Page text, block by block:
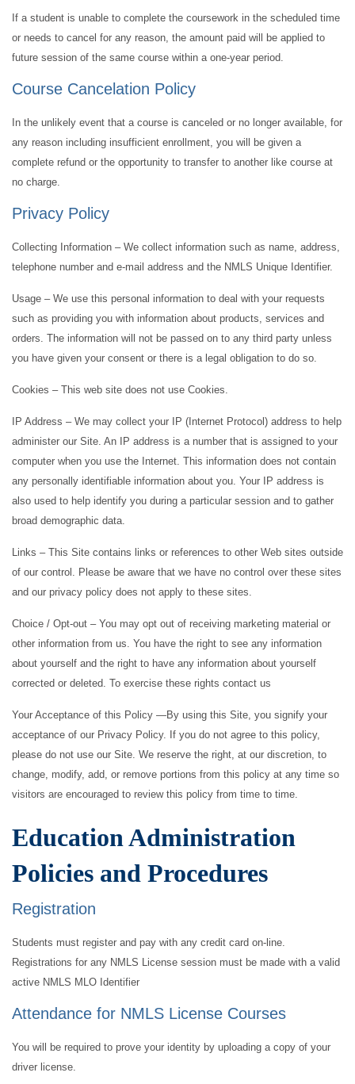
If a student is unable to complete the coursework in the scheduled time
or needs to cancel for any reason, the amount paid will be applied to
future session of the same course within a one-year period.
Course Cancelation Policy
In the unlikely event that a course is canceled or no longer available, for
any reason including insufficient enrollment, you will be given a
complete refund or the opportunity to transfer to another like course at
no charge.
Privacy Policy
Collecting Information – We collect information such as name, address,
telephone number and e-mail address and the NMLS Unique Identifier.
Usage – We use this personal information to deal with your requests
such as providing you with information about products, services and
orders. The information will not be passed on to any third party unless
you have given your consent or there is a legal obligation to do so.
Cookies – This web site does not use Cookies.
IP Address – We may collect your IP (Internet Protocol) address to help
administer our Site. An IP address is a number that is assigned to your
computer when you use the Internet. This information does not contain
any personally identifiable information about you. Your IP address is
also used to help identify you during a particular session and to gather
broad demographic data.
Links – This Site contains links or references to other Web sites outside
of our control. Please be aware that we have no control over these sites
and our privacy policy does not apply to these sites.
Choice / Opt-out – You may opt out of receiving marketing material or
other information from us. You have the right to see any information
about yourself and the right to have any information about yourself
corrected or deleted. To exercise these rights contact us
Your Acceptance of this Policy —By using this Site, you signify your
acceptance of our Privacy Policy. If you do not agree to this policy,
please do not use our Site. We reserve the right, at our discretion, to
change, modify, add, or remove portions from this policy at any time so
visitors are encouraged to review this policy from time to time.
Education Administration
Policies and Procedures
Registration
Students must register and pay with any credit card on-line.
Registrations for any NMLS License session must be made with a valid
active NMLS MLO Identifier
Attendance for NMLS License Courses
You will be required to prove your identity by uploading a copy of your
driver license.